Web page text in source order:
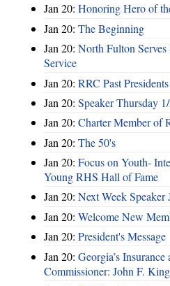
Jan 20: Honoring Hero of
Jan 20: The Beginning
Jan 20: North Fulton
Service
Jan 20: RRC Past
Jan 20: Speaker Thursday
Jan 20: Charter Member of
Jan 20: The 50's
Jan 20: Focus on Youth-
Young RHS Hall of Fame
Jan 20: Next Week Speaker
Jan 20: Welcome New
Jan 20: President's Message
Jan 20: Georgia’s
Commissioner: John F.